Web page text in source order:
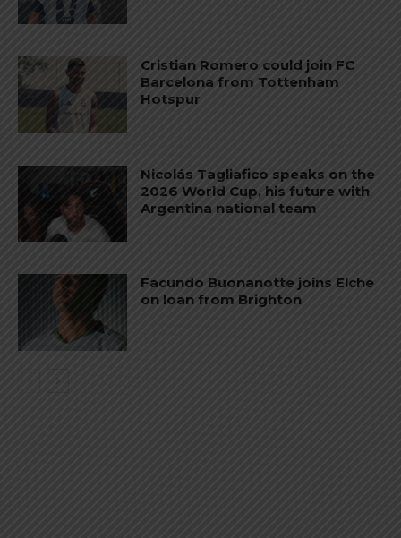
Cristian Romero could join FC
Barcelona from Tottenham
Hotspur
Nicolás Tagliafico speaks on the
2026 World Cup, his future with
Argentina national team
Facundo Buonanotte joins Elche
on loan from Brighton